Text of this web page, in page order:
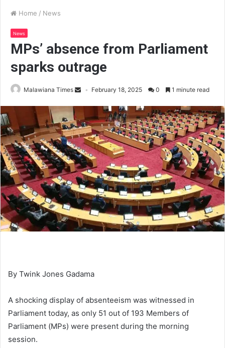
Home / News
News
MPs’ absence from Parliament
sparks outrage
Malawiana Times February 18, 2025 0 1 minute read
By Twink Jones Gadama
A shocking display of absenteeism was witnessed in
Parliament today, as only 51 out of 193 Members of
Parliament (MPs) were present during the morning
session.